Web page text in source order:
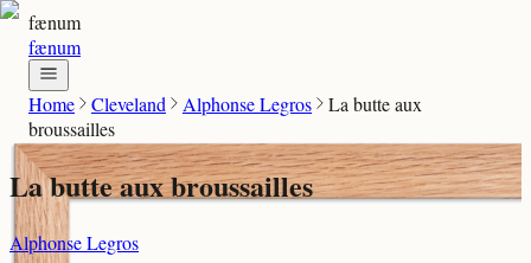
fænum
fænum
Home Cleveland Alphonse Legros
La butte aux
broussailles
La butte aux broussailles
Alphonse Legros